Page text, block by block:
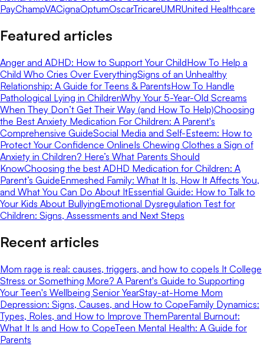
PayChampVACignaOptumOscarTricareUMRUnited Healthcare
Featured articles
Anger and ADHD: How to Support Your ChildHow To Help a
Child Who Cries Over EverythingSigns of an Unhealthy
Relationship: A Guide for Teens & ParentsHow To Handle
Pathological Lying in ChildrenWhy Your 5-Year-Old Screams
When They Don’t Get Their Way (and How To Help)Choosing
the Best Anxiety Medication For Children: A Parent's
Comprehensive GuideSocial Media and Self-Esteem: How to
Protect Your Confidence OnlineIs Chewing Clothes a Sign of
Anxiety in Children? Here’s What Parents Should
KnowChoosing the best ADHD Medication for Children: A
Parent’s GuideEnmeshed Family: What It Is, How It Affects You,
and What You Can Do About ItEssential Guide: How to Talk to
Your Kids About BullyingEmotional Dysregulation Test for
Children: Signs, Assessments and Next Steps
Recent articles
Mom rage is real: causes, triggers, and how to copeIs It College
Stress or Something More? A Parent's Guide to Supporting
Your Teen's Wellbeing Senior YearStay-at-Home Mom
Depression: Signs, Causes, and How to CopeFamily Dynamics:
Types, Roles, and How to Improve ThemParental Burnout:
What It Is and How to CopeTeen Mental Health: A Guide for
Parents